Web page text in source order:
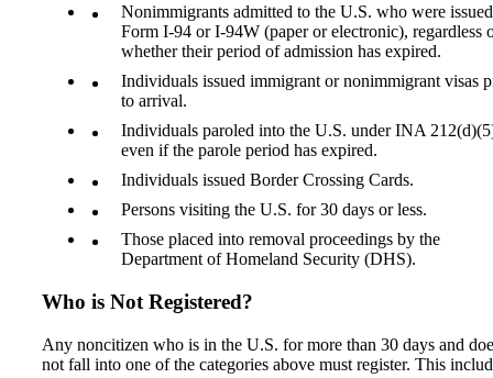
Nonimmigrants admitted to the U.S. who were issued
Form I-94 or I-94W (paper or electronic), regardless
whether their period of admission has expired.
Individuals issued immigrant or nonimmigrant visas
to arrival.
Individuals paroled into the U.S. under INA
even if the parole period has expired.
Individuals issued Border Crossing Cards.
Persons visiting the U.S. for 30 days or less.
Those placed into removal proceedings by the
Department of Homeland Security (DHS).
Who is Not Registered?
Any noncitizen who is in the U.S. for more than 30 days and
not fall into one of the categories above must register. This